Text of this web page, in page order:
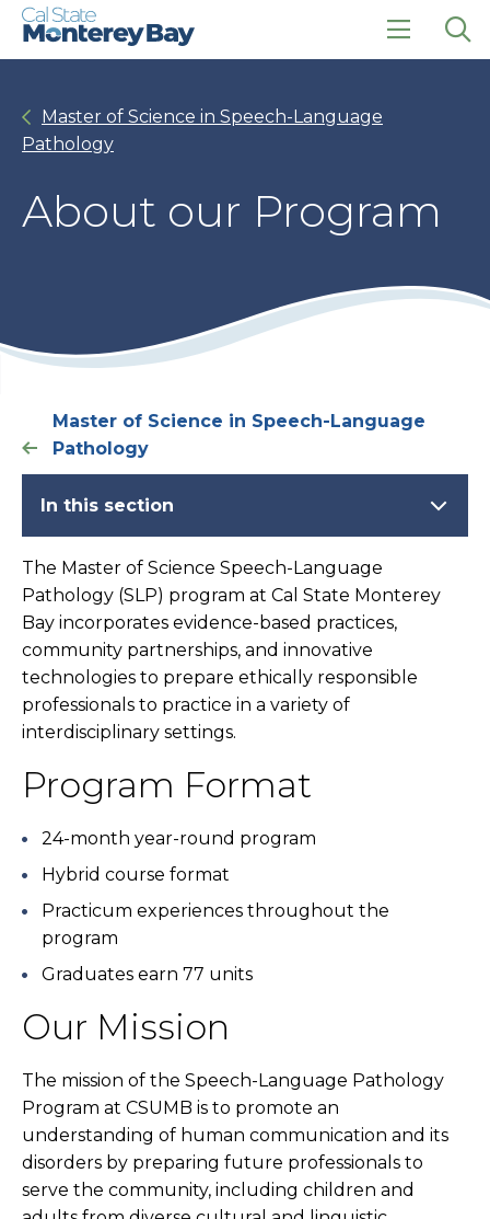
Skip
Skip
click
Master of Science in Speech-Language
Pathology
About our Program
Master of Science in Speech-Language
Pathology
In this section
The Master of Science Speech-Language
Pathology (SLP) program at Cal State Monterey
Bay incorporates evidence-based practices,
community partnerships, and innovative
technologies to prepare ethically responsible
professionals to practice in a variety of
interdisciplinary settings.
Program Format
24-month year-round program
Hybrid course format
Practicum experiences throughout the
program
Graduates earn 77 units
Our Mission
The mission of the Speech-Language Pathology
Program at CSUMB is to promote an
understanding of human communication and its
disorders by preparing future professionals to
serve the community, including children and